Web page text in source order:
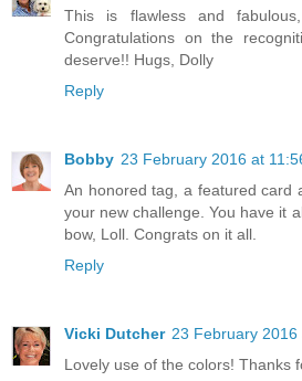
This is flawless and
Congratulations on the
deserve!! Hugs, Dolly
Reply
Bobby 23 February 2016 at
An honored tag, a featured card
your new challenge. You have it
bow, Loll. Congrats on it all.
Reply
Vicki Dutcher 23 February 2016
Lovely use of the colors! Thanks